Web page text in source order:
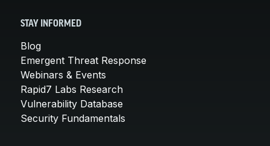
STAY INFORMED
Blog
Emergent Threat Response
Webinars & Events
Rapid7 Labs Research
Vulnerability Database
Security Fundamentals